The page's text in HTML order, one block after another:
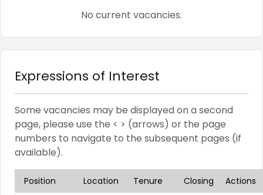
No current vacancies.
Expressions of Interest
Some vacancies may be displayed on a second
page, please use the < > (arrows) or the page
numbers to navigate to the subsequent pages (if
available).
Position Location Tenure Closing Actions